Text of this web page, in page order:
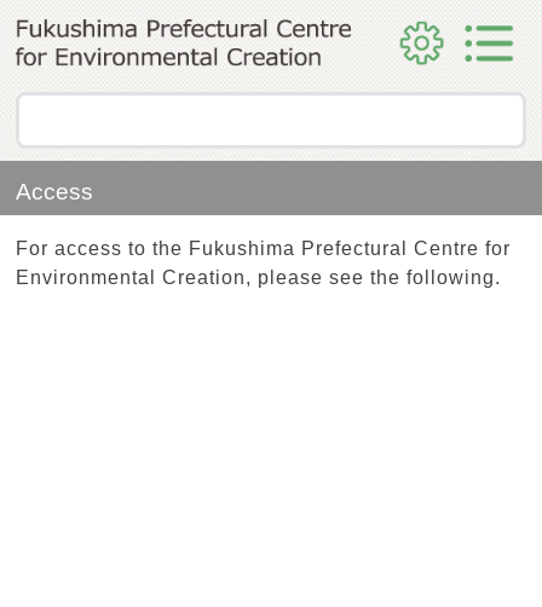
Access
For access to the Fukushima Prefectural Centre for
Environmental Creation, please see the following.